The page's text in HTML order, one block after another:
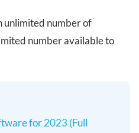
unlimited number of
number available to
for 2023 (Full